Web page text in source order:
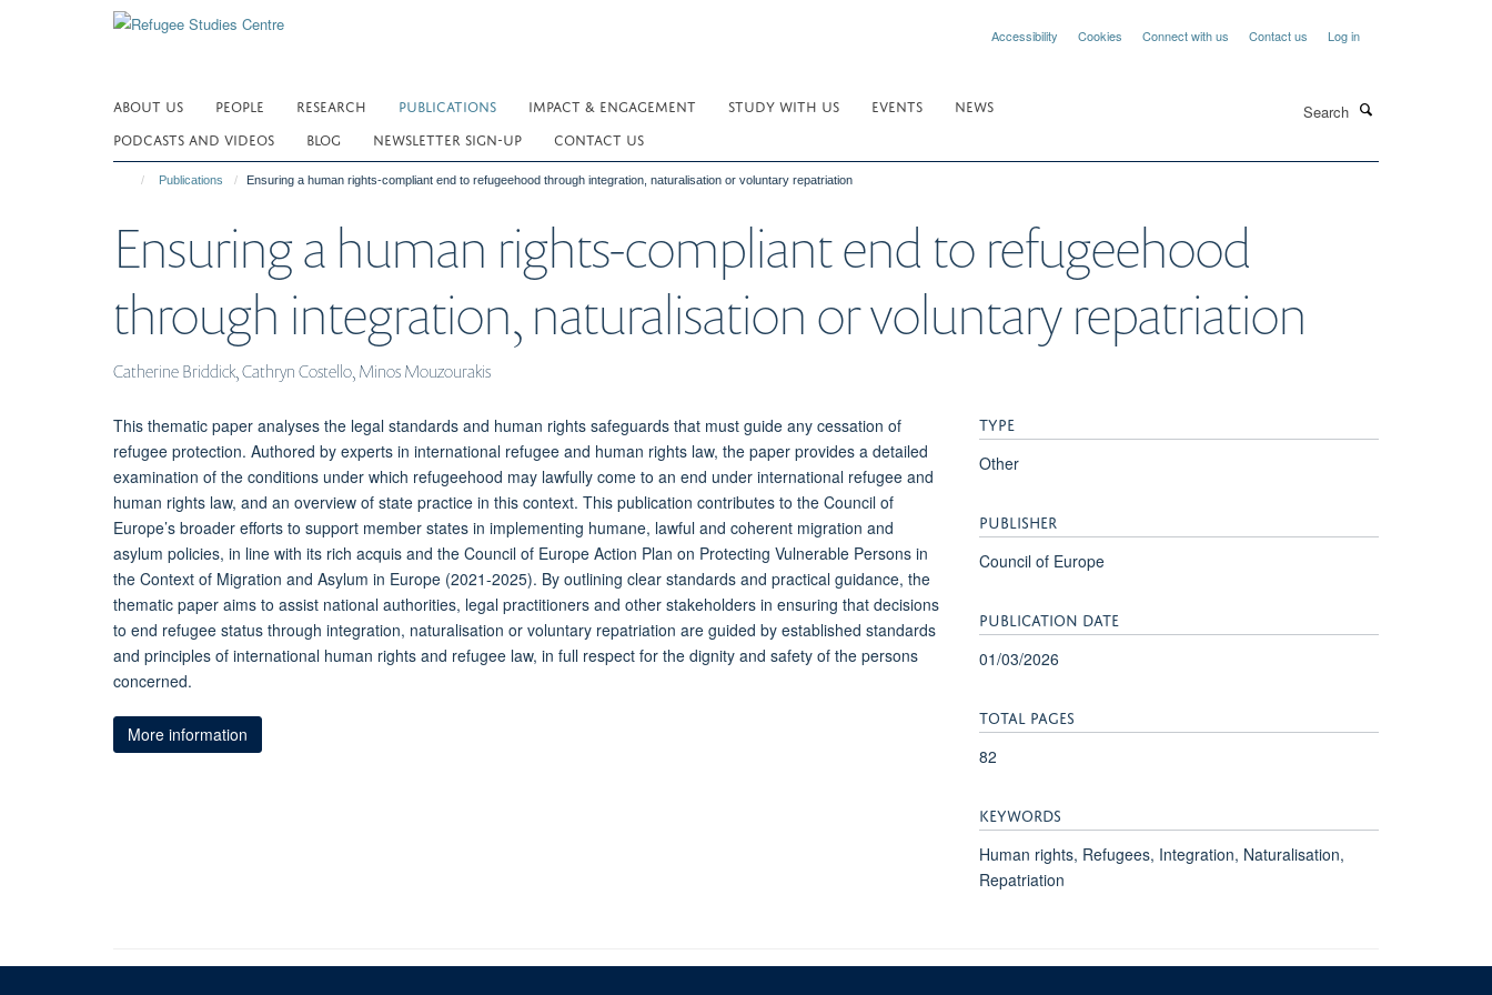
Accessibility Cookies Connect with us Contact us Log in
ABOUT US PEOPLE RESEARCH PUBLICATIONS IMPACT & ENGAGEMENT STUDY WITH US EVENTS
NEWS
PODCASTS AND VIDEOS
BLOG NEWSLETTER SIGN-UP CONTACT US
Publications Ensuring a human rights-compliant end to refugeehood through integration, naturalisation or voluntary repatriation
Ensuring a human rights-compliant end to refugeehood
through integration, naturalisation or voluntary repatriation
Catherine Briddick, Cathryn Costello, Minos Mouzourakis
This thematic paper analyses the legal standards and human rights safeguards that must guide any cessation of
refugee protection. Authored by experts in international refugee and human rights law, the paper provides a detailed
examination of the conditions under which refugeehood may lawfully come to an end under international refugee and
human rights law, and an overview of state practice in this context. This publication contributes to the Council of
Europe’s broader efforts to support member states in implementing humane, lawful and coherent migration and
asylum policies, in line with its rich acquis and the Council of Europe Action Plan on Protecting Vulnerable Persons in
the Context of Migration and Asylum in Europe (2021-2025). By outlining clear standards and practical guidance, the
thematic paper aims to assist national authorities, legal practitioners and other stakeholders in ensuring that decisions
to end refugee status through integration, naturalisation or voluntary repatriation are guided by established standards
and principles of international human rights and refugee law, in full respect for the dignity and safety of the persons
concerned.
More information
TYPE
Other
PUBLISHER
Council of Europe
PUBLICATION DATE
01/03/2026
TOTAL PAGES
82
KEYWORDS
Human rights, Refugees, Integration, Naturalisation,
Repatriation